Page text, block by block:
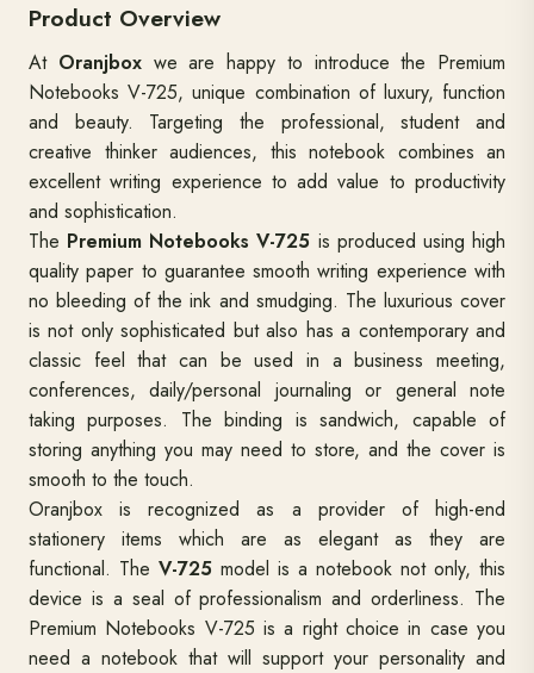
Product Overview
At Oranjboxwe are happy to introduce the Premium
Notebooks V-725, unique combination of luxury, function
and beauty. Targeting the professional, student and
creative thinker audiences, this notebook combines an
excellent writing experience to add value to productivity
and sophistication.
The Premium Notebooks V-725 is produced using high
quality paper to guarantee smooth writing experience with
no bleeding of the ink and smudging. The luxurious cover
is not only sophisticated but also has a contemporary and
classic feel that can be used in a business meeting,
conferences, daily/personal journaling or general note
taking purposes. The binding is sandwich, capable of
storing anything you may need to store, and the cover is
smooth to the touch.
Oranjbox is recognized as a provider of high-end
stationery items which are as elegant as they are
functional. The V-725 model is a notebook not only, this
device is a seal of professionalism and orderliness. The
Premium Notebooks V-725 is a right choice in case you
need a notebook that will support your personality and